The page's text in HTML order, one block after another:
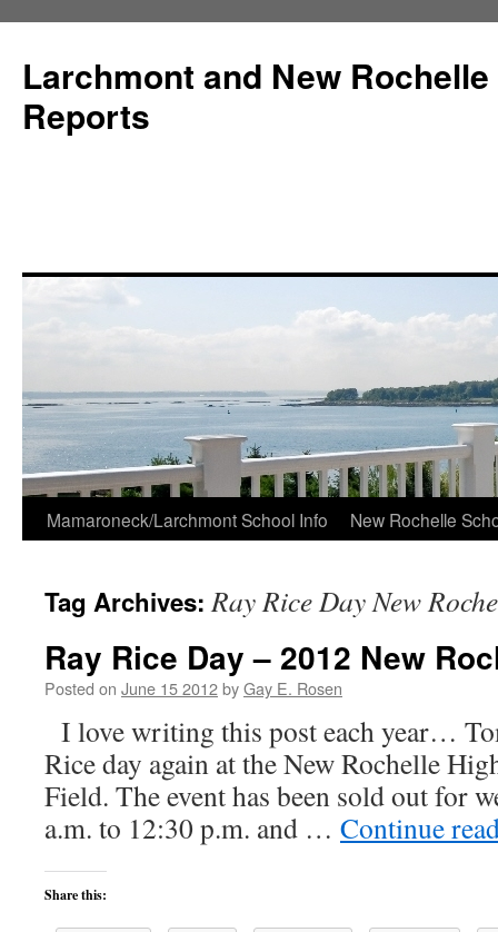
Larchmont and New
Reports
Skip
content
Mamaroneck/Larchmont School Info New Rochelle
Tag Archives:Ray Rice Day New
Ray Rice Day – 2012 New
Posted on June 15 2012byGay E. Rosen
I love writing this post each year…
Rice day again at the New Rochelle
Field. The event has been sold out for
a.m. to 12:30 p.m. and … Continue
Share this: